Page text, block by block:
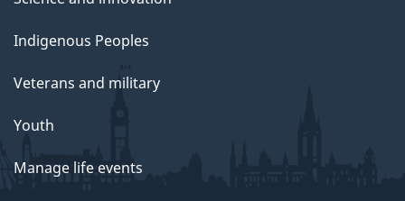
Indigenous Peoples
Veterans and military
Youth
Manage life events